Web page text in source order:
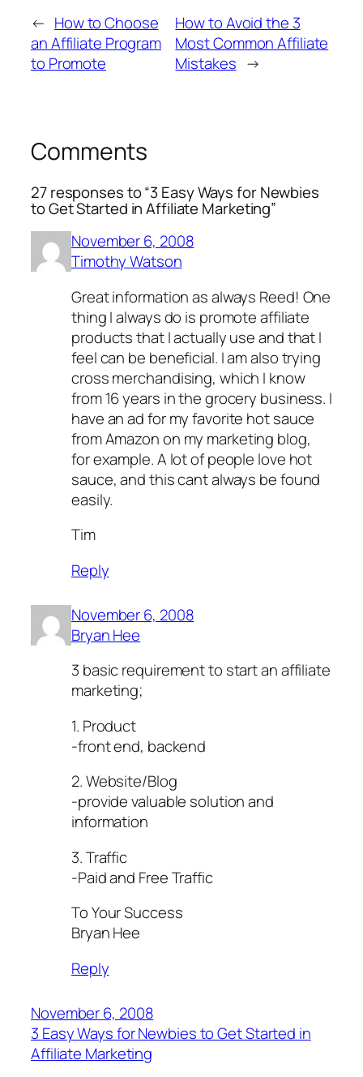
← How to Choose
an Affiliate Program
to Promote
How to Avoid the 3
Most Common Affiliate
Mistakes →
Comments
27 responses to “3 Easy Ways for Newbies
to Get Started in Affiliate Marketing”
November 6, 2008
Timothy Watson
Great information as always Reed! One
thing I always do is promote affiliate
products that I actually use and that I
feel can be beneficial. I am also trying
cross merchandising, which I know
from 16 years in the grocery business. I
have an ad for my favorite hot sauce
from Amazon on my marketing blog,
for example. A lot of people love hot
sauce, and this cant always be found
easily.
Tim
Reply
November 6, 2008
Bryan Hee
3 basic requirement to start an affiliate
marketing;
1. Product
-front end, backend
2. Website/Blog
-provide valuable solution and
information
3. Traffic
-Paid and Free Traffic
To Your Success
Bryan Hee
Reply
November 6, 2008
3 Easy Ways for Newbies to Get Started in
Affiliate Marketing